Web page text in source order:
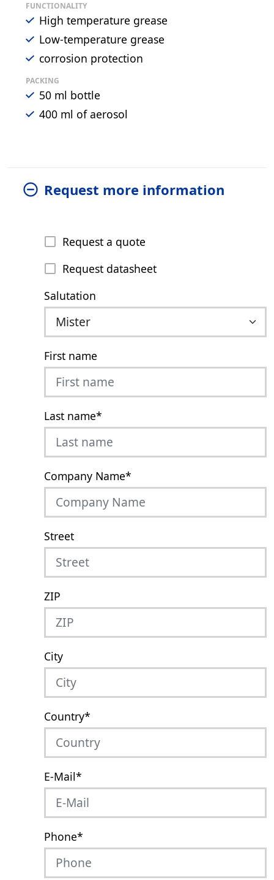
FUNCTIONALITY
High temperature grease
Low-temperature grease
corrosion protection
PACKING
50 ml bottle
400 ml of aerosol
Request more information
Request a quote
Request datasheet
Salutation
First name
Last name*
Company Name*
Street
ZIP
City
Country*
E-Mail*
Phone*